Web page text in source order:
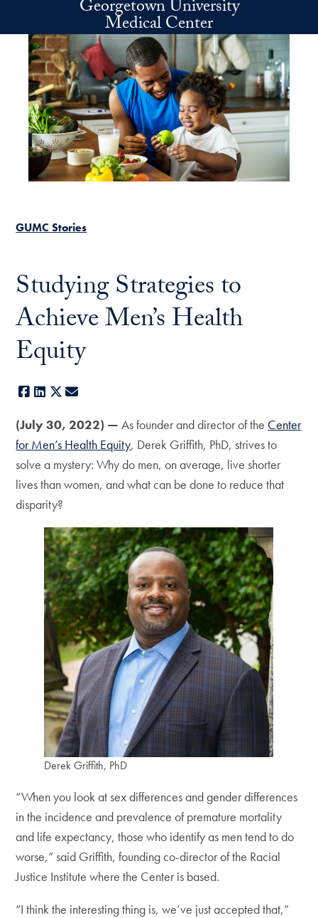
Skip to main contentGeorgetown University
Medical Center
GUMC Stories
Studying Strategies to
Achieve Men’s Health
Equity
Facebook
LinkedIn
X
(July 30, 2022) — As founder and director of the Center
for Men’s Health Equity, Derek Griffith, PhD, strives to
solve a mystery: Why do men, on average, live shorter
lives than women, and what can be done to reduce that
disparity?
Derek Griffith, PhD
“When you look at sex differences and gender differences
in the incidence and prevalence of premature mortality
and life expectancy, those who identify as men tend to do
worse,” said Griffith, founding co-director of the Racial
Justice Institute where the Center is based.
“I think the interesting thing is, we’ve just accepted that,”